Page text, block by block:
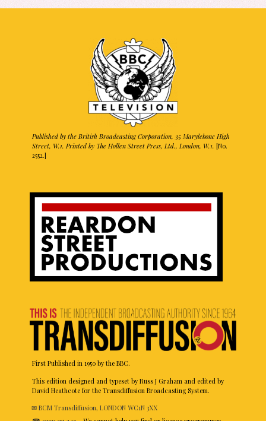
Published by the British Broadcasting Corporation, 35 Marylebone High
Street, W.1. Printed by The Hollen Street Press, Ltd., London, W.1. [No.
2552.]
First Published in 1950 by the BBC.
This edition designed and typeset by Russ J Graham and edited by
David Heathcote for the Transdiffusion Broadcasting System.
✉ BCM Transdiffusion, LONDON WC1N 3XX